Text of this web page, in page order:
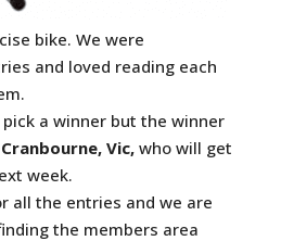
bike. We were
and loved reading each
a winner but the winner
Vic,who will get
week.
all the entries and we are
the members area